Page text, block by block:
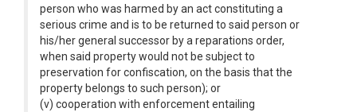
person who was harmed by an act constituting a
serious crime and is to be returned to said person or
his/her general successor by a reparations order,
when said property would not be subject to
preservation for confiscation, on the basis that the
property belongs to such person); or
(v) cooperation with enforcement entailing